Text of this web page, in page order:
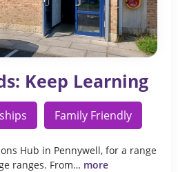
Keep Learning
Family Friendly
Hub in Pennywell, for a range
ranges. From… more